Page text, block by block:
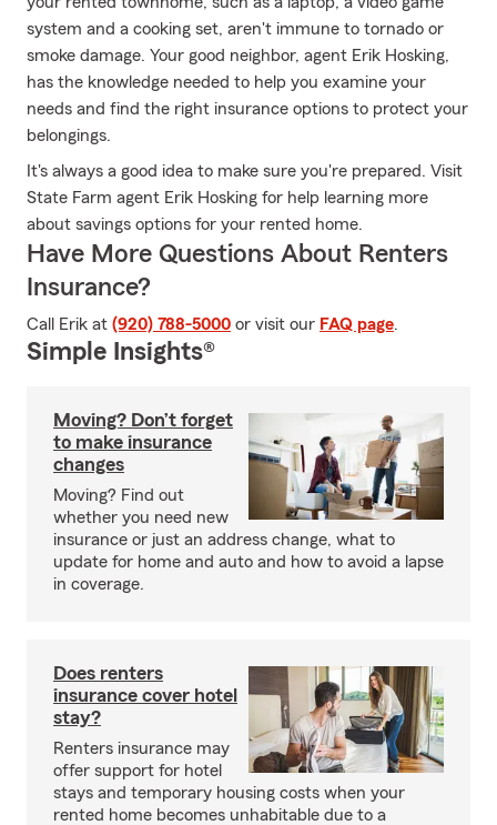
system and a cooking set, aren't immune to tornado or
smoke damage. Your good neighbor, agent Erik Hosking,
has the knowledge needed to help you examine your
needs and find the right insurance options to protect your
belongings.
It's always a good idea to make sure you're prepared. Visit
State Farm agent Erik Hosking for help learning more
about savings options for your rented home.
Have More Questions About Renters
Insurance?
Call Erik at (920) 788-5000 or visit our FAQ page.
Simple Insights®
Moving? Don’t forget
to make insurance
changes
Moving? Find out
whether you need new
insurance or just an address change, what to
update for home and auto and how to avoid a lapse
in coverage.
Does renters
insurance cover hotel
stay?
Renters insurance may
offer support for hotel
stays and temporary housing costs when your
rented home becomes unhabitable due to a